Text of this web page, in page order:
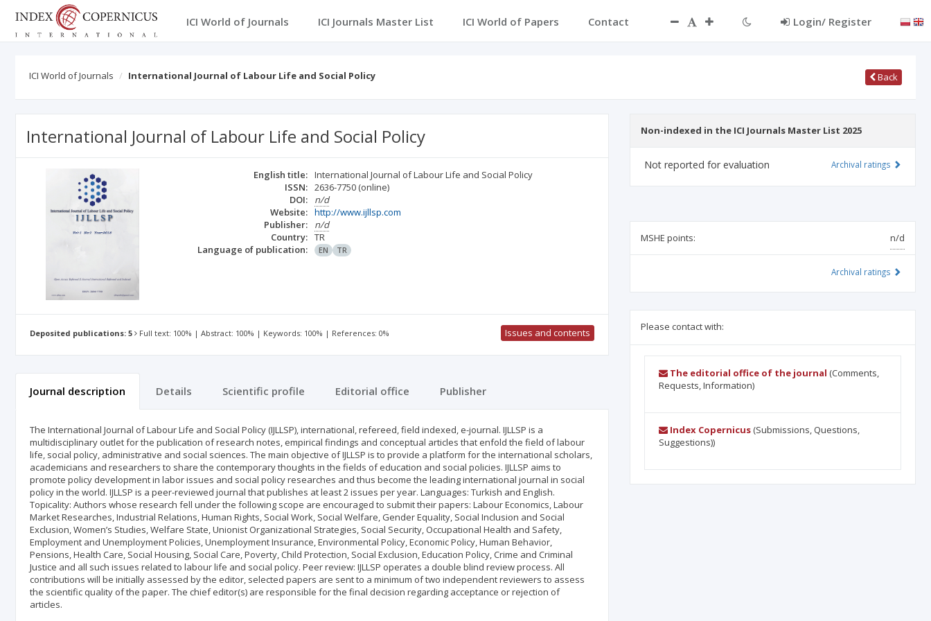
ICI World of Journals ICI Journals Master List ICI World of Papers Contact Login/ Register
ICI World of Journals International Journal of Labour Life and Social Policy Back
International Journal of Labour Life and Social Policy
English title: International Journal of Labour Life and Social Policy
ISSN: 2636-7750 (online)
DOI:
n/d
Website: http://www.ijllsp.com
Publisher:
n/d
Country: TR
Language of publication:
EN TR
Deposited publications: 5 Full text: 100% | Abstract: 100% | Keywords: 100% | References: 0% Issues and contents
Journal description Details Scientific profile Editorial office Publisher
The International Journal of Labour Life and Social Policy (IJLLSP), international, refereed, field indexed, e-journal. IJLLSP is a
multidisciplinary outlet for the publication of research notes, empirical findings and conceptual articles that enfold the field of labour
life, social policy, administrative and social sciences. The main objective of IJLLSP is to provide a platform for the international scholars,
academicians and researchers to share the contemporary thoughts in the fields of education and social policies. IJLLSP aims to
promote policy development in labor issues and social policy researches and thus become the leading international journal in social
policy in the world. IJLLSP is a peer-reviewed journal that publishes at least 2 issues per year. Languages: Turkish and English.
Topicality: Authors whose research fell under the following scope are encouraged to submit their papers: Labour Economics, Labour
Market Researches, Industrial Relations, Human Rights, Social Work, Social Welfare, Gender Equality, Social Inclusion and Social
Exclusion, Women’s Studies, Welfare State, Unionist Organizational Strategies, Social Security, Occupational Health and Safety,
Employment and Unemployment Policies, Unemployment Insurance, Environmental Policy, Economic Policy, Human Behavior,
Pensions, Health Care, Social Housing, Social Care, Poverty, Child Protection, Social Exclusion, Education Policy, Crime and Criminal
Justice and all such issues related to labour life and social policy. Peer review: IJLLSP operates a double blind review process. All
contributions will be initially assessed by the editor, selected papers are sent to a minimum of two independent reviewers to assess
the scientific quality of the paper. The chief editor(s) are responsible for the final decision regarding acceptance or rejection of
articles.
Non-indexed in the ICI Journals Master List 2025
Not reported for evaluation Archival ratings
MSHE points: n/d
Archival ratings
Please contact with:
The editorial office of the journal (Comments,
Requests, Information)
Index Copernicus(Submissions, Questions,
Suggestions))